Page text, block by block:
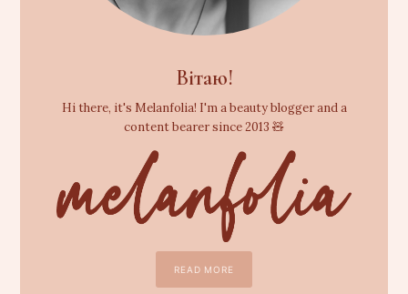
Вітаю!
Hi there, it's Melanfolia! I'm a beauty blogger and a
content bearer since 2013 🧸
READ MORE